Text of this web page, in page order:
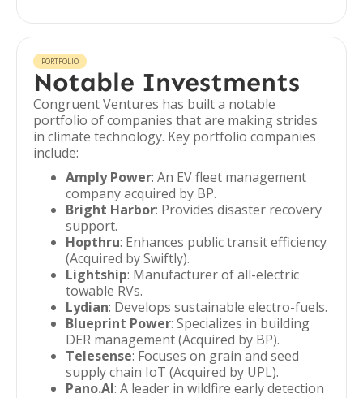
PORTFOLIO
Notable Investments
Congruent Ventures has built a notable
portfolio of companies that are making strides
in climate technology. Key portfolio companies
include:
Amply Power: An EV fleet management
company acquired by BP.
Bright Harbor: Provides disaster recovery
support.
Hopthru: Enhances public transit efficiency
(Acquired by Swiftly).
Lightship: Manufacturer of all-electric
towable RVs.
Lydian: Develops sustainable electro-fuels.
Blueprint Power: Specializes in building
DER management (Acquired by BP).
Telesense: Focuses on grain and seed
supply chain IoT (Acquired by UPL).
Pano.AI: A leader in wildfire early detection